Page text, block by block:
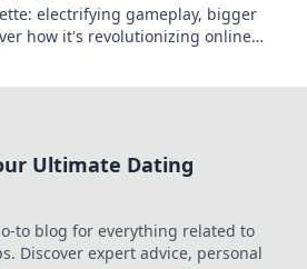
electrifying gameplay, bigger
how it's revolutionizing online
Ultimate Dating
to blog for everything related to
Discover expert advice, personal